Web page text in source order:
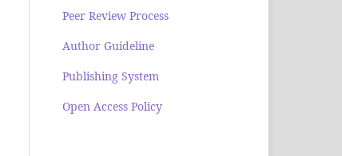
Peer Review Process
Author Guideline
Publishing System
Open Access Policy